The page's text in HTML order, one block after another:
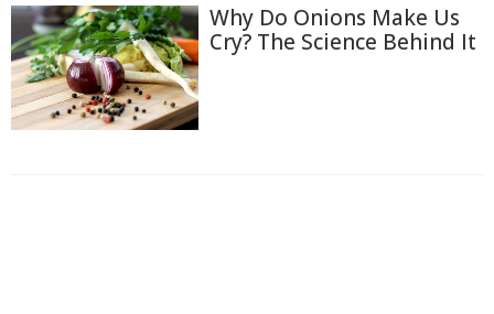
Why Do Onions Make Us
Cry? The Science Behind It